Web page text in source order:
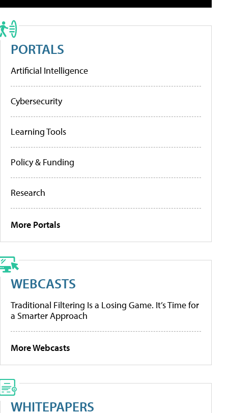
PORTALS
Artificial Intelligence
Cybersecurity
Learning Tools
Policy & Funding
Research
More Portals
WEBCASTS
Traditional Filtering Is a Losing Game. It’s Time for
a Smarter Approach
More Webcasts
WHITEPAPERS